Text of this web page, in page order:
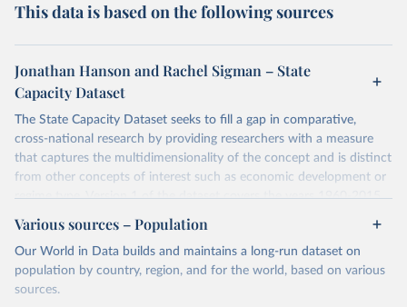
This data is based on the following sources
Jonathan Hanson and Rachel Sigman – State
Capacity Dataset
The State Capacity Dataset seeks to fill a gap in comparative,
cross-national research by providing researchers with a measure
that captures the multidimensionality of the concept and is distinct
from other concepts of interest such as economic development or
regime type. Version 1 of the dataset covers the years 1960-2015
for 177 countries.
"Leviathan's Latent Dimensions: Measuring State Capacity for
Comparative Political Research."Additional documentation is
provided in the
Various sources – Population
Our World in Data builds and maintains a long-run dataset on
population by country, region, and for the world, based on various
sources.